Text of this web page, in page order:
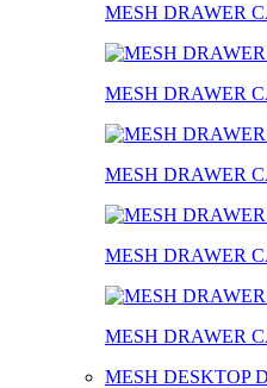
MESH DRAWER
MESH DRAWER
MESH DRAWER
MESH DRAWER
MESH DRAWER
MESH DESKTOP